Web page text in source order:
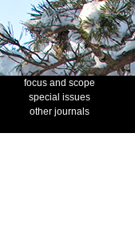
focus and scope
special issues
other journals